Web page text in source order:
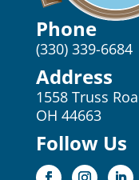
Phone
(330) 339-6684
Address
1558 Truss
OH 44663
Follow Us